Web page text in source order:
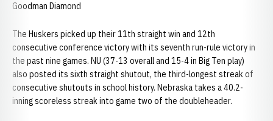
Goodman Diamond
The Huskers picked up their 11th straight win and 12th
consecutive conference victory with its seventh run-rule victory in
the past nine games. NU (37-13 overall and 15-4 in Big Ten play)
also posted its sixth straight shutout, the third-longest streak of
consecutive shutouts in school history. Nebraska takes a 40.2-
inning scoreless streak into game two of the doubleheader.